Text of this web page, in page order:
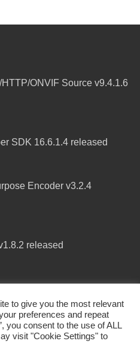
ONVIF Source v9.4.1.6
SDK 16.6.1.4 released
Encoder v3.2.4
released
to give you the most relevant
preferences and repeat
you consent to the use of ALL
visit "Cookie Settings" to